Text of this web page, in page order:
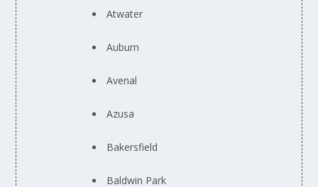
Atwater
Auburn
Avenal
Azusa
Bakersfield
Baldwin Park